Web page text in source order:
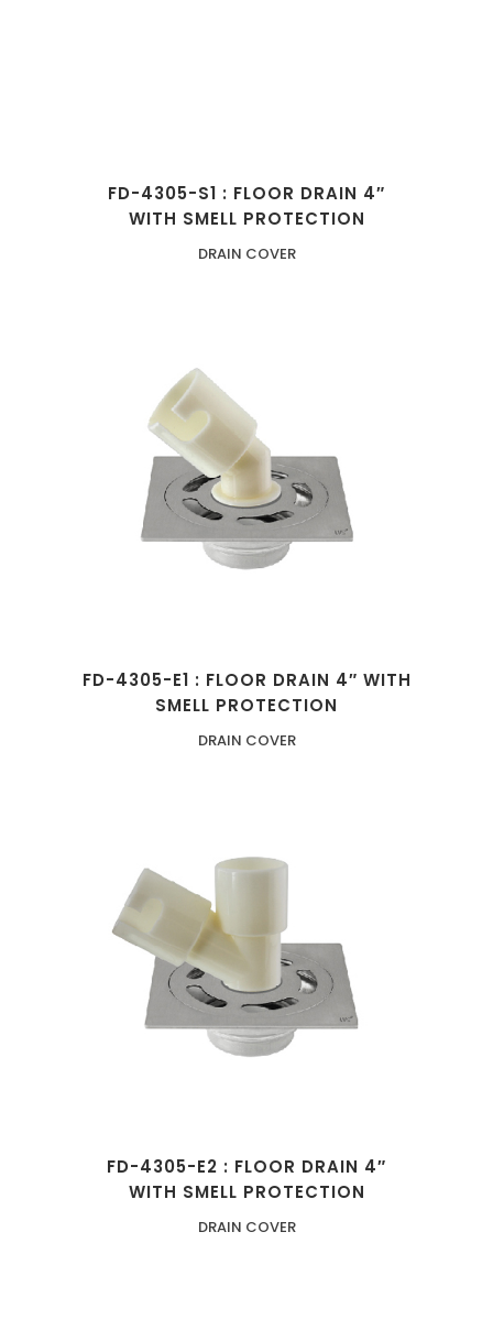
FD-4305-S1 : FLOOR DRAIN 4″
WITH SMELL PROTECTION
DRAIN COVER
FD-4305-E1 : FLOOR DRAIN 4″ WITH
SMELL PROTECTION
DRAIN COVER
FD-4305-E2 : FLOOR DRAIN 4″
WITH SMELL PROTECTION
DRAIN COVER